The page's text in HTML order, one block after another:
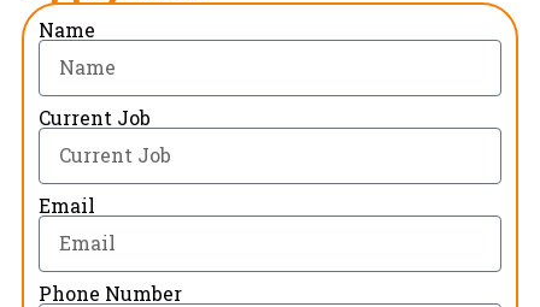
Name
Current Job
Email
Phone Number